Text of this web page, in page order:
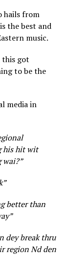
hails from
the best and
music.
this got
to be the
media in
his hit wit
wai?”
better than
dey break thru
region Nd den